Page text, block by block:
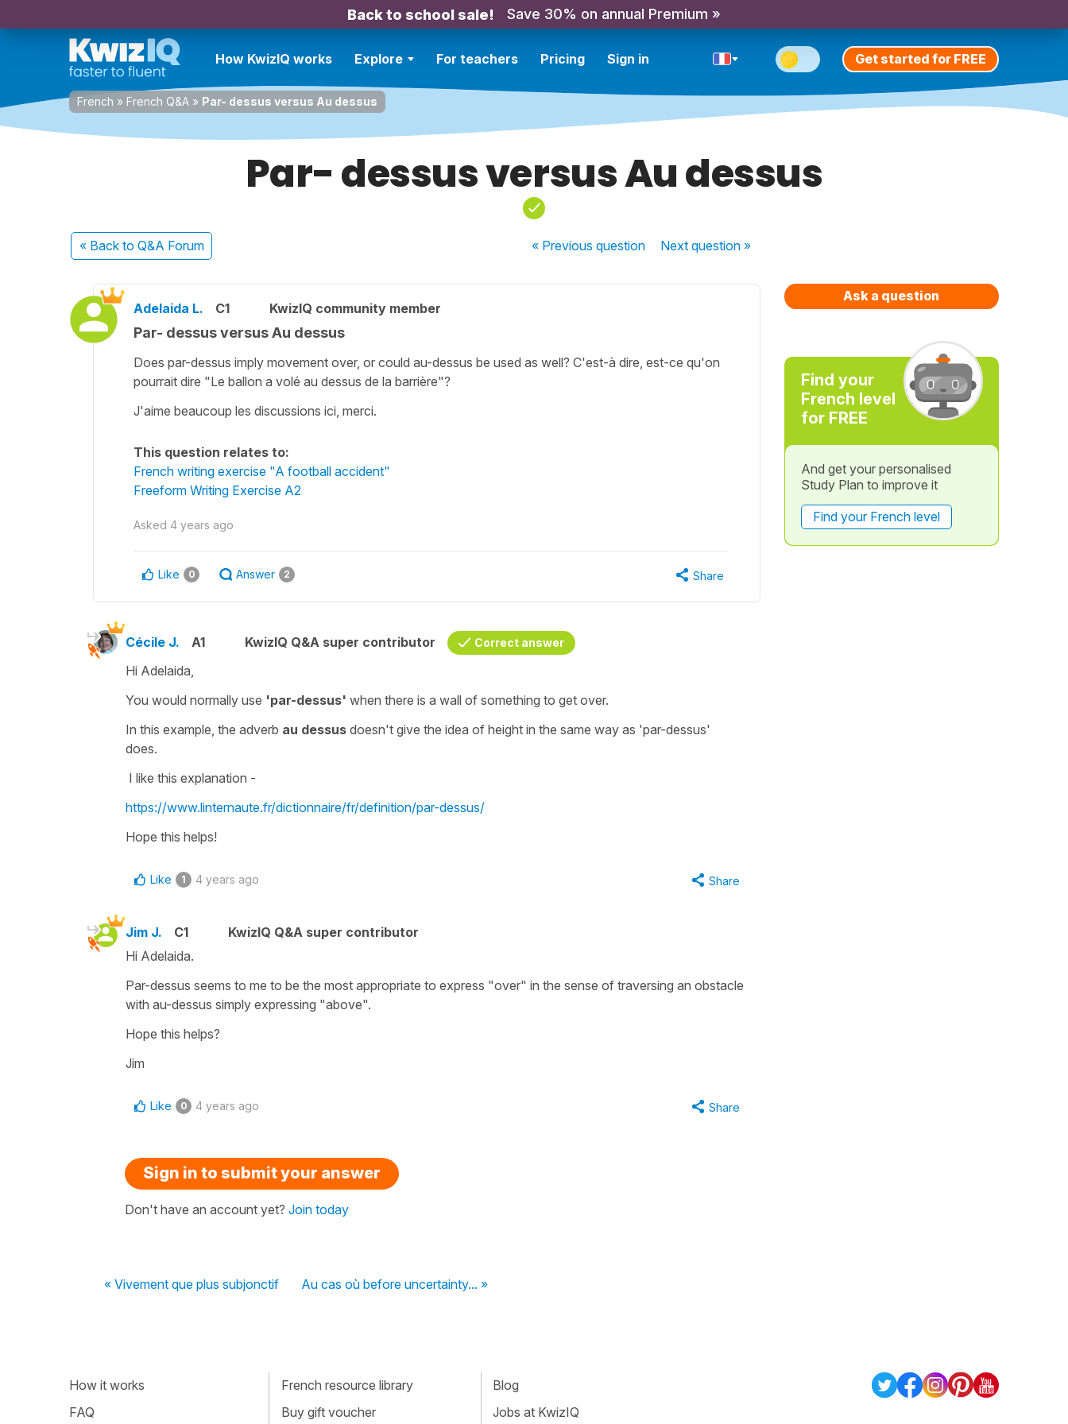
Back to school sale! Save 30% on annual Premium »
How KwizIQ works Explore For teachers Pricing Sign in Get started for FREE
French » French Q&A » Par- dessus versus Au dessus
Par- dessus versus Au dessus
« Back to Q&A Forum « Previousquestion Nextquestion »
Adelaida L. C1 KwizIQ community member
Par- dessus versus Au dessus
Does par-dessus imply movement over, or could au-dessus be used as well? C'est-à dire, est-ce qu'on
pourrait dire "Le ballon a volé au dessus de la barrière"?
J'aime beaucoup les discussions ici, merci.
This question relates to:
French writing exercise "A football accident"
Freeform Writing Exercise A2
Asked 4 years ago
Like 0 Answer 2 Share
Cécile J. A1 KwizIQ Q&A super contributor Correct answer
Hi Adelaida,
You would normally use 'par-dessus' when there is a wall of something to get over.
In this example, the adverb au dessus doesn't give the idea of height in the same way as 'par-dessus'
does.
I like this explanation -
https://www.linternaute.fr/dictionnaire/fr/definition/par-dessus/
Hope this helps!
Like 1 4 years ago Share
Jim J. C1
KwizIQ Q&A super contributor
Hi Adelaida.
Par-dessus seems to me to be the most appropriate to express "over" in the sense of traversing an obstacle
with au-dessus simply expressing "above".
Hope this helps?
Jim
Like 0 4 years ago Share
Sign in to submit your answer
Don't have an account yet? Join today
« Vivement que plus subjonctif Au cas où before uncertainty... »
Ask a question
Find your
French level
for FREE
And get your personalised
Study Plan to improve it
Find your French level
How it works
FAQ
French resource library
Buy gift voucher
Blog
Jobs at KwizIQ